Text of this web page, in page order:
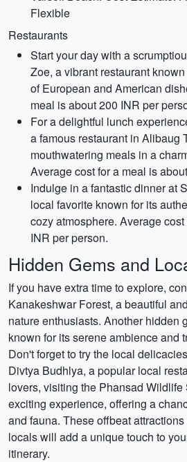
Flexible
Restaurants
Start your day with a
Zoe, a vibrant restaurant
of European and American
meal is about 200 INR per
For a delightful lunch
a famous restaurant in Alibaug
mouthwatering meals in a
Average cost for a meal is
Indulge in a fantastic dinner at
local favorite known for its
cozy atmosphere. Average
INR per person.
Hidden Gems and
If you have extra time to explore,
Kanakeshwar Forest, a beautiful
nature enthusiasts. Another hidden
known for its serene ambience and
Don't forget to try the local
Divtya Budhlya, a popular local
lovers, visiting the Phansad Wildlife
exciting experience, offering a
and fauna. These offbeat
locals will add a unique touch to
itinerary.